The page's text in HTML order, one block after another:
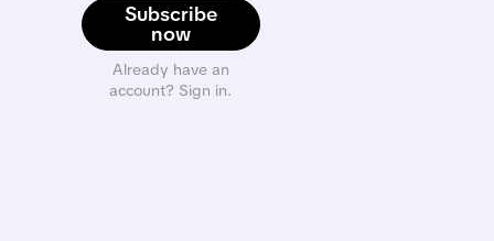
Subscribe
now
Already have an
account? Sign in.